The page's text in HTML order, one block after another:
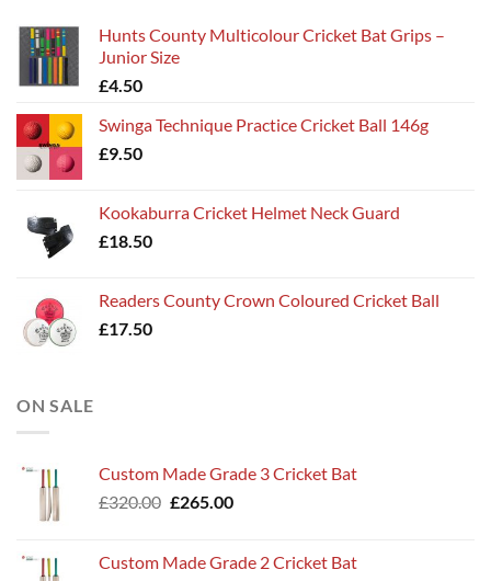
Hunts County Multicolour Cricket Bat Grips –
Junior Size
£4.50
Swinga Technique Practice Cricket Ball 146g
£9.50
Kookaburra Cricket Helmet Neck Guard
£18.50
Readers County Crown Coloured Cricket Ball
£17.50
ON SALE
Custom Made Grade 3 Cricket Bat
£320.00 Original
£320.00.
£265.00Current
£265.00.
Custom Made Grade 2 Cricket Bat